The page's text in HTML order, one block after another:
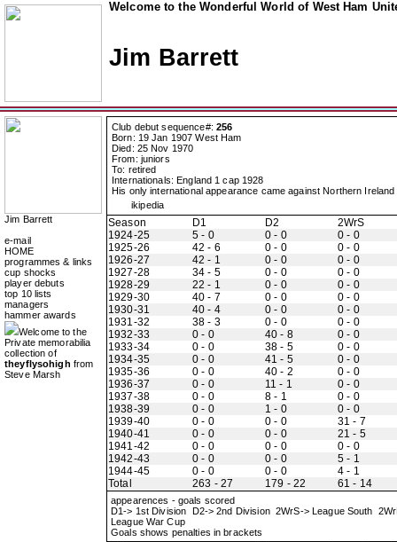
Welcome to the Wonderful World of West Ham
Jim Barrett
Jim Barrett
e-mail
HOME
programmes & links
cup shocks
player debuts
top 10 lists
managers
hammer awards
Welcome to the
Private memorabilia
collection of
theyflysohigh from
Steve Marsh
Club debut sequence#: 256
Born: 19 Jan 1907 West Ham
Died: 25 Nov 1970
From: juniors
To: retired
Internationals: England 1 cap 1928
His only international appearance came against Northern
ikipedia
Season D1 D2
2WrS
1924-25
5 - 0 0 - 0
0 - 0
1925-26
42 - 6 0 - 0
0 - 0
1926-27
42 - 1 0 - 0
0 - 0
1927-28
34 - 5 0 - 0
0 - 0
1928-29
22 - 1 0 - 0
0 - 0
1929-30
40 - 7 0 - 0
0 - 0
1930-31
40 - 4 0 - 0
0 - 0
1931-32
38 - 3 0 - 0
0 - 0
1932-33
0 - 0 40 - 8
0 - 0
1933-34
0 - 0 38 - 5
0 - 0
1934-35
0 - 0 41 - 5
0 - 0
1935-36
0 - 0 40 - 2
0 - 0
1936-37
0 - 0 11 - 1
0 - 0
1937-38
0 - 0 8 - 1
0 - 0
1938-39
0 - 0 1 - 0
0 - 0
1939-40
0 - 0 0 - 0
31 - 7
1940-41
0 - 0 0 - 0
21 - 5
1941-42
0 - 0 0 - 0
0 - 0
1942-43
0 - 0 0 - 0
5 - 1
1944-45
0 - 0 0 - 0
4 - 1
Total
263 - 27 179 - 22 61 - 14
appearences - goals scored
D1-> 1st Division D2-> 2nd Division 2WrS-> League South
League War Cup
Goals shows penalties in brackets